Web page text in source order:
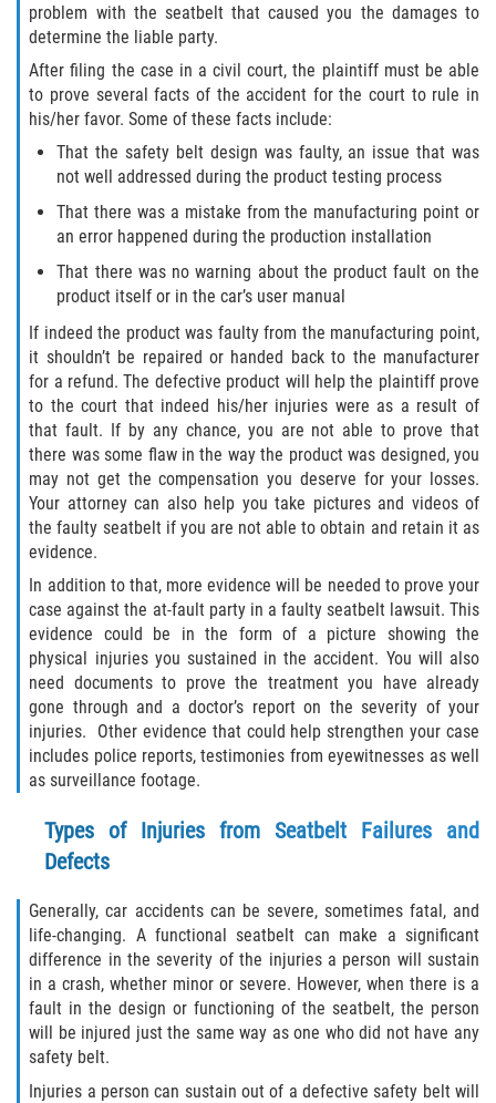
Interlachen
Palatka
Pomona Park
Welaka
St. Johns County
Butler Beach
Fruit Cove
Hastings
Palm Valley
Ponte Vedra Beach
St. Augustine
St. Augustine Beach
Saint Augustine South
Vilano Beach
Contact
problem with the seatbelt that caused you the damages to
determine the liable party.
After filing the case in a civil court, the plaintiff must be able
to prove several facts of the accident for the court to rule in
his/her favor. Some of these facts include:
That the safety belt design was faulty, an issue that was
not well addressed during the product testing process
That there was a mistake from the manufacturing point or
an error happened during the production installation
That there was no warning about the product fault on the
product itself or in the car’s user manual
If indeed the product was faulty from the manufacturing point,
it shouldn’t be repaired or handed back to the manufacturer
for a refund. The defective product will help the plaintiff prove
to the court that indeed his/her injuries were as a result of
that fault. If by any chance, you are not able to prove that
there was some flaw in the way the product was designed, you
may not get the compensation you deserve for your losses.
Your attorney can also help you take pictures and videos of
the faulty seatbelt if you are not able to obtain and retain it as
evidence.
In addition to that, more evidence will be needed to prove your
case against the at-fault party in a faulty seatbelt lawsuit. This
evidence could be in the form of a picture showing the
physical injuries you sustained in the accident. You will also
need documents to prove the treatment you have already
gone through and a doctor’s report on the severity of your
injuries. Other evidence that could help strengthen your case
includes police reports, testimonies from eyewitnesses as well
as surveillance footage.
Types of Injuries from Seatbelt Failures and
Defects
Generally, car accidents can be severe, sometimes fatal, and
life-changing. A functional seatbelt can make a significant
difference in the severity of the injuries a person will sustain
in a crash, whether minor or severe. However, when there is a
fault in the design or functioning of the seatbelt, the person
will be injured just the same way as one who did not have any
safety belt.
Injuries a person can sustain out of a defective safety belt will